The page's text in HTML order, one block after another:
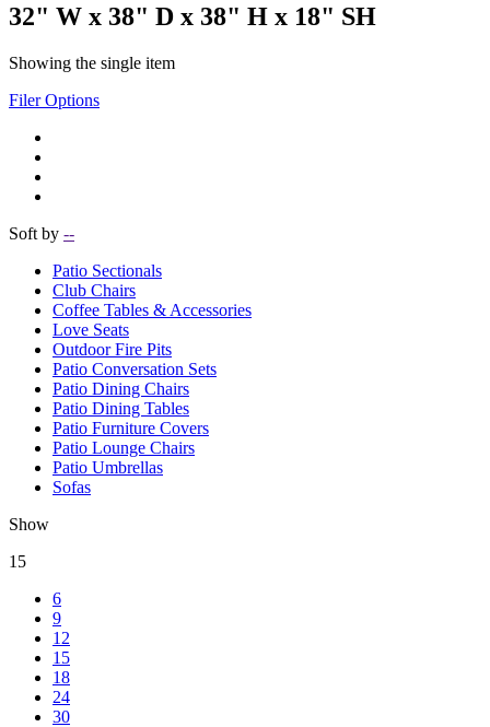
32" W x 38" D x 38" H x 18" SH
Showing the single item
Filer Options
Soft by --
Patio Sectionals
Club Chairs
Coffee Tables & Accessories
Love Seats
Outdoor Fire Pits
Patio Conversation Sets
Patio Dining Chairs
Patio Dining Tables
Patio Furniture Covers
Patio Lounge Chairs
Patio Umbrellas
Sofas
Show
15
6
9
12
15
18
24
30